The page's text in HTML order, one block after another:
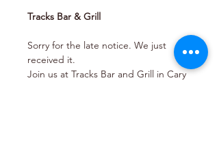
Tracks Bar & Grill
Sorry for the late notice. We just
received it.
Join us at Tracks Bar and Grill in Cary